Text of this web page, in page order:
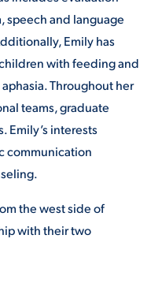
speech and language
Emily has
with feeding and
Throughout her
teams, graduate
Emily’s interests
communication
the west side of
with their two